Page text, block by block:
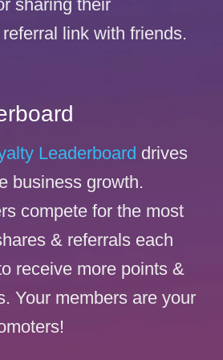
sharing their
link with friends.
Leaderboard drives
business growth.
compete for the most
& referrals each
receive more points &
Your members are your